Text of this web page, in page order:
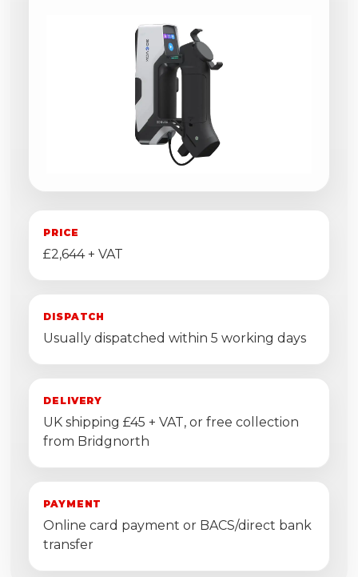
PRICE
£2,644 + VAT
DISPATCH
Usually dispatched within 5 working days
DELIVERY
UK shipping £45 + VAT, or free collection
from Bridgnorth
PAYMENT
Online card payment or BACS/direct bank
transfer